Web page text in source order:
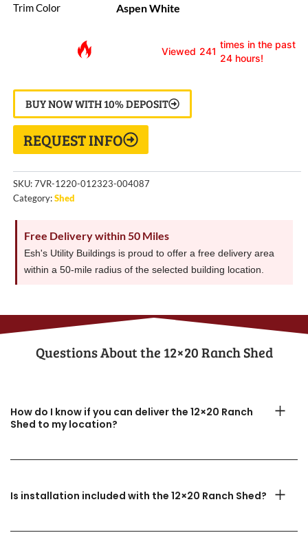
Trim Color Aspen White
Viewed 241
times in the past
24 hours!
BUY NOW WITH 10% DEPOSIT
REQUEST INFO
SKU:7VR-1220-012323-004087
Category:Shed
Free Delivery within 50 Miles
Esh's Utility Buildings is proud to offer a free delivery area
within a 50-mile radius of the selected building location.
Questions About the​ 12×20 Ranch Shed
How do I know if you can deliver the 12×20 Ranch
Shed to my location?
Is installation included with the 12×20 Ranch Shed?